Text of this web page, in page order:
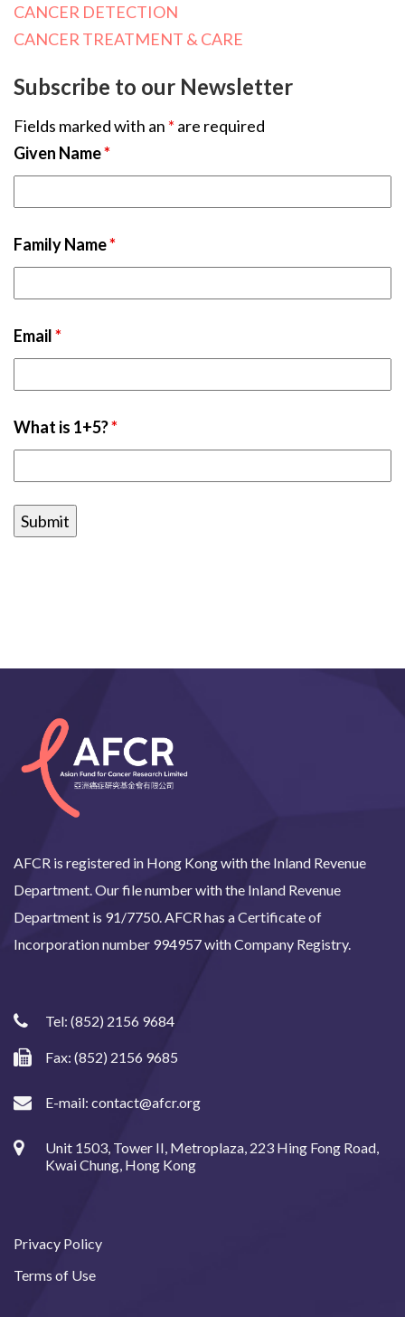
CANCER DETECTION
CANCER TREATMENT & CARE
Subscribe to our Newsletter
Fields marked with an * are required
Given Name*
Family Name*
Email*
What is 1+5?*
AFCR is registered in Hong Kong with the Inland Revenue
Department. Our file number with the Inland Revenue
Department is 91/7750. AFCR has a Certificate of
Incorporation number 994957 with Company Registry.
Tel: (852) 2156 9684
Fax: (852) 2156 9685
E-mail: contact@afcr.org
Unit 1503, Tower II, Metroplaza, 223 Hing Fong Road,
Kwai Chung, Hong Kong
Privacy Policy
Terms of Use